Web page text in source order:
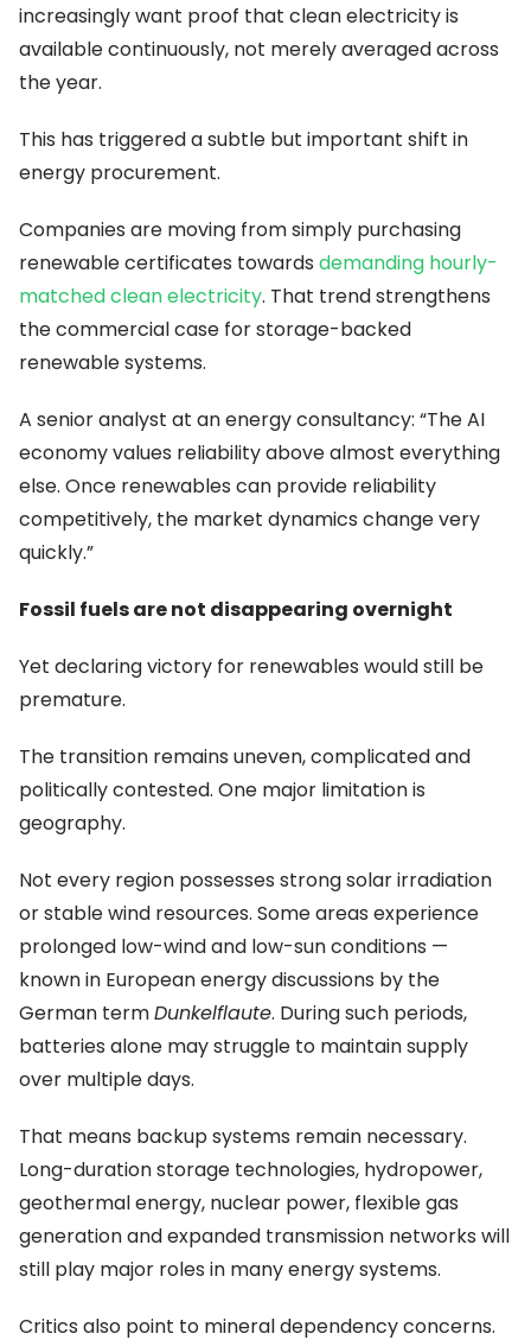
increasingly want proof that clean electricity is
available continuously, not merely averaged across
the year.
This has triggered a subtle but important shift in
energy procurement.
Companies are moving from simply purchasing
renewable certificates towards demanding hourly-
matched clean electricity. That trend strengthens
the commercial case for storage-backed
renewable systems.
A senior analyst at an energy consultancy: “The AI
economy values reliability above almost everything
else. Once renewables can provide reliability
competitively, the market dynamics change very
quickly.”
Fossil fuels are not disappearing overnight
Yet declaring victory for renewables would still be
premature.
The transition remains uneven, complicated and
politically contested. One major limitation is
geography.
Not every region possesses strong solar irradiation
or stable wind resources. Some areas experience
prolonged low-wind and low-sun conditions —
known in European energy discussions by the
German termDunkelflaute. During such periods,
batteries alone may struggle to maintain supply
over multiple days.
That means backup systems remain necessary.
Long-duration storage technologies, hydropower,
geothermal energy, nuclear power, flexible gas
generation and expanded transmission networks will
still play major roles in many energy systems.
Critics also point to mineral dependency concerns.